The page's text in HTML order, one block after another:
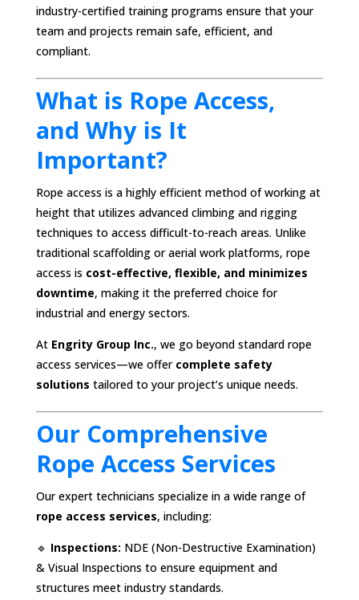
industry-certified training programs ensure that your
team and projects remain safe, efficient, and
compliant.
What is Rope Access,
and Why is It
Important?
Rope access is a highly efficient method of working at
height that utilizes advanced climbing and rigging
techniques to access difficult-to-reach areas. Unlike
traditional scaffolding or aerial work platforms, rope
access is cost-effective, flexible, and minimizes
downtime, making it the preferred choice for
industrial and energy sectors.
At Engrity Group Inc., we go beyond standard rope
access services—we offer complete safety
solutions tailored to your project’s unique needs.
Our Comprehensive
Rope Access Services
Our expert technicians specialize in a wide range of
rope access services, including:
🔹 Inspections: NDE (Non-Destructive Examination)
& Visual Inspections to ensure equipment and
structures meet industry standards.